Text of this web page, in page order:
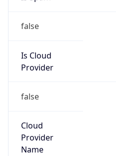
false
Is Cloud
Provider
false
Cloud
Provider
Name